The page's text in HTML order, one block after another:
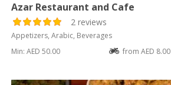
Azar Restaurant and Cafe
2 reviews
Appetizers, Arabic, Beverages
Min: AED 50.00
from AED 8.00